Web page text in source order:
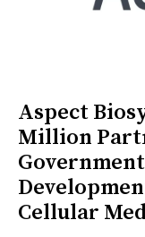
Aspect
Million
Cellular